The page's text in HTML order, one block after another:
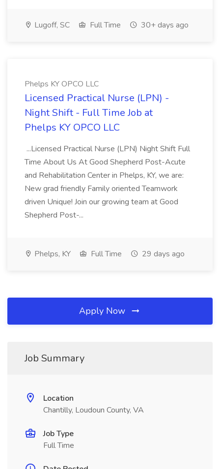
Lugoff, SC Full Time 30+ days ago
Phelps KY OPCO LLC
Licensed Practical Nurse (LPN) -
Night Shift - Full Time Job at
Phelps KY OPCO LLC
...Licensed Practical Nurse (LPN) Night Shift Full
Time About Us At Good Shepherd Post-Acute
and Rehabilitation Center in Phelps, KY, we are:
New grad friendly Family oriented Teamwork
driven Unique! Join our growing team at Good
Shepherd Post-...
Phelps, KY Full Time 29 days ago
Apply Now
Job Summary
Location
Chantilly, Loudoun County, VA
Job Type
Full Time